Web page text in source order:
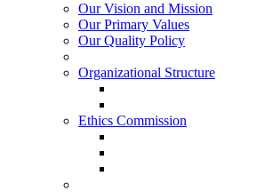
Our Vision and Mission
Our Primary Values
Our Quality Policy
Organizational Structure
Ethics Commission